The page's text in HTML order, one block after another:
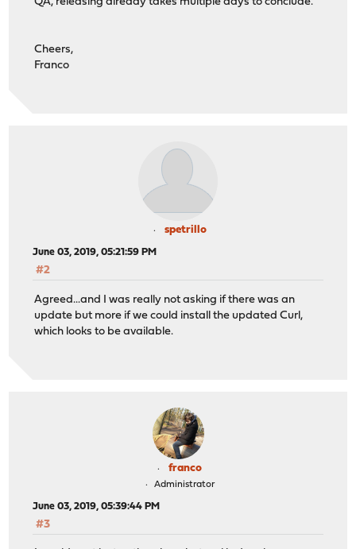
Cheers,
Franco
spetrillo
June 03, 2019, 05:21:59 PM
#2
Agreed...and I was really not asking if there was an
update but more if we could install the updated Curl,
which looks to be available.
franco
Administrator
June 03, 2019, 05:39:44 PM
#3